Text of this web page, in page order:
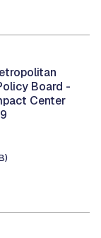
Board -
Center